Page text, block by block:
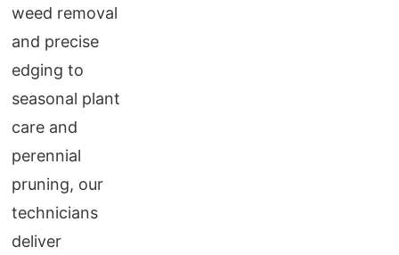
weed removal
and precise
edging to
seasonal plant
care and
perennial
pruning, our
technicians
deliver